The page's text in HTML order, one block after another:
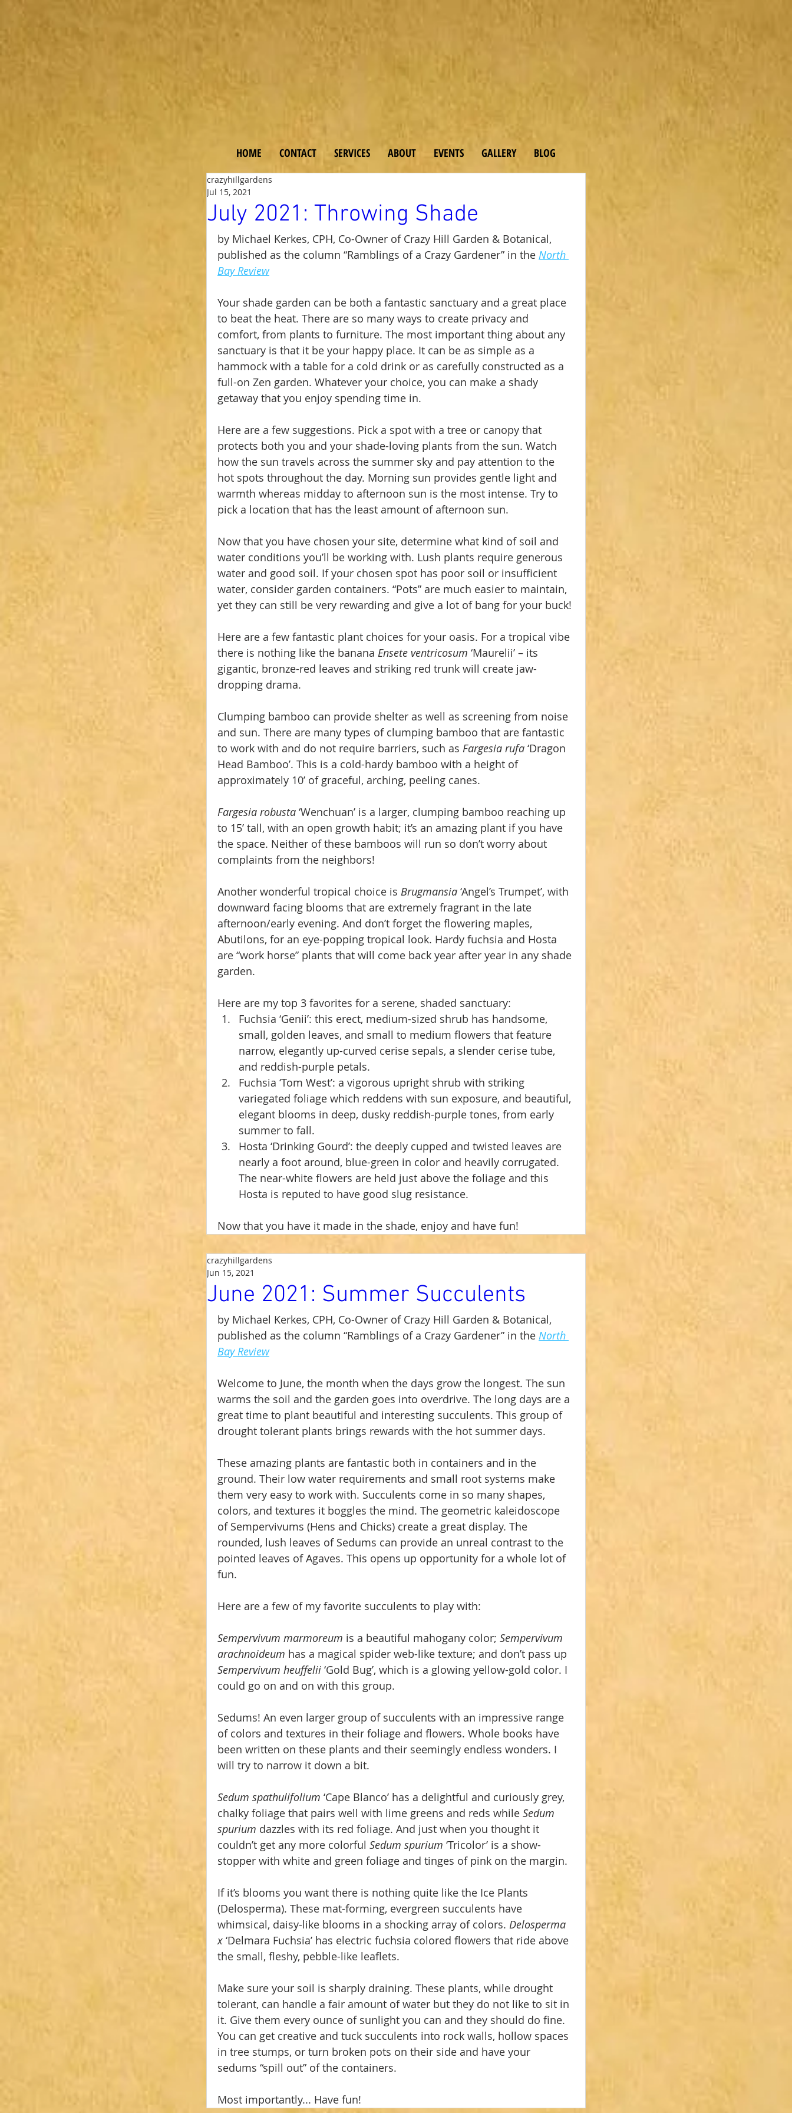
HOME CONTACT SERVICES ABOUT EVENTS GALLERY BLOG
July 2021: Throwing Shade
crazyhillgardens
Jul 15, 2021
by Michael Kerkes, CPH, Co-Owner of Crazy Hill Garden & Botanical,
published as the column “Ramblings of a Crazy Gardener” in the North
Bay Review
Your shade garden can be both a fantastic sanctuary and a great place
to beat the heat. There are so many ways to create privacy and
comfort, from plants to furniture. The most important thing about any
sanctuary is that it be your happy place. It can be as simple as a
hammock with a table for a cold drink or as carefully constructed as a
full-on Zen garden. Whatever your choice, you can make a shady
getaway that you enjoy spending time in.
Here are a few suggestions. Pick a spot with a tree or canopy that
protects both you and your shade-loving plants from the sun. Watch
how the sun travels across the summer sky and pay attention to the
hot spots throughout the day. Morning sun provides gentle light and
warmth whereas midday to afternoon sun is the most intense. Try to
pick a location that has the least amount of afternoon sun.
Now that you have chosen your site, determine what kind of soil and
water conditions you’ll be working with. Lush plants require generous
water and good soil. If your chosen spot has poor soil or insufficient
water, consider garden containers. “Pots” are much easier to maintain,
yet they can still be very rewarding and give a lot of bang for your buck!
Here are a few fantastic plant choices for your oasis. For a tropical vibe
there is nothing like the banana Ensete ventricosum ‘Maurelii’ – its
gigantic, bronze-red leaves and striking red trunk will create jaw-
dropping drama.
Clumping bamboo can provide shelter as well as screening from noise
and sun. There are many types of clumping bamboo that are fantastic
to work with and do not require barriers, such as Fargesia rufa ‘Dragon
Head Bamboo’. This is a cold-hardy bamboo with a height of
approximately 10’ of graceful, arching, peeling canes.
Fargesia robusta ‘Wenchuan’ is a larger, clumping bamboo reaching up
to 15’ tall, with an open growth habit; it’s an amazing plant if you have
the space. Neither of these bamboos will run so don’t worry about
complaints from the neighbors!
Another wonderful tropical choice is Brugmansia ‘Angel’s Trumpet’, with
downward facing blooms that are extremely fragrant in the late
afternoon/early evening. And don’t forget the flowering maples,
Abutilons, for an eye-popping tropical look. Hardy fuchsia and Hosta
are “work horse” plants that will come back year after year in any shade
garden.
Here are my top 3 favorites for a serene, shaded sanctuary:
Fuchsia ‘Genii’: this erect, medium-sized shrub has handsome,
small, golden leaves, and small to medium flowers that feature
narrow, elegantly up-curved cerise sepals, a slender cerise tube,
and reddish-purple petals.
Fuchsia ‘Tom West’: a vigorous upright shrub with striking
variegated foliage which reddens with sun exposure, and beautiful,
elegant blooms in deep, dusky reddish-purple tones, from early
summer to fall.
Hosta ‘Drinking Gourd’: the deeply cupped and twisted leaves are
nearly a foot around, blue-green in color and heavily corrugated.
The near-white flowers are held just above the foliage and this
Hosta is reputed to have good slug resistance.
Now that you have it made in the shade, enjoy and have fun!
June 2021: Summer Succulents
crazyhillgardens
Jun 15, 2021
by Michael Kerkes, CPH, Co-Owner of Crazy Hill Garden & Botanical,
published as the column “Ramblings of a Crazy Gardener” in the North
Bay Review
Welcome to June, the month when the days grow the longest. The sun
warms the soil and the garden goes into overdrive. The long days are a
great time to plant beautiful and interesting succulents. This group of
drought tolerant plants brings rewards with the hot summer days.
These amazing plants are fantastic both in containers and in the
ground. Their low water requirements and small root systems make
them very easy to work with. Succulents come in so many shapes,
colors, and textures it boggles the mind. The geometric kaleidoscope
of Sempervivums (Hens and Chicks) create a great display. The
rounded, lush leaves of Sedums can provide an unreal contrast to the
pointed leaves of Agaves. This opens up opportunity for a whole lot of
fun.
Here are a few of my favorite succulents to play with:
Sempervivum marmoreum is a beautiful mahogany color; Sempervivum
arachnoideum has a magical spider web-like texture; and don’t pass up
Sempervivum heuffelii ‘Gold Bug’, which is a glowing yellow-gold color. I
could go on and on with this group.
Sedums! An even larger group of succulents with an impressive range
of colors and textures in their foliage and flowers. Whole books have
been written on these plants and their seemingly endless wonders. I
will try to narrow it down a bit.
Sedum spathulifolium ‘Cape Blanco’ has a delightful and curiously grey,
chalky foliage that pairs well with lime greens and reds while Sedum
spurium dazzles with its red foliage. And just when you thought it
couldn’t get any more colorful Sedum spurium ‘Tricolor’ is a show-
stopper with white and green foliage and tinges of pink on the margin.
If it’s blooms you want there is nothing quite like the Ice Plants
(Delosperma). These mat-forming, evergreen succulents have
whimsical, daisy-like blooms in a shocking array of colors. Delosperma
x ‘Delmara Fuchsia’ has electric fuchsia colored flowers that ride above
the small, fleshy, pebble-like leaflets.
Make sure your soil is sharply draining. These plants, while drought
tolerant, can handle a fair amount of water but they do not like to sit in
it. Give them every ounce of sunlight you can and they should do fine.
You can get creative and tuck succulents into rock walls, hollow spaces
in tree stumps, or turn broken pots on their side and have your
sedums “spill out” of the containers.
Most importantly... Have fun!